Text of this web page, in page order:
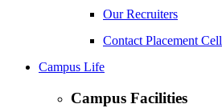
Our Recruiters
Contact Placement Cell
Campus Life
Campus Facilities